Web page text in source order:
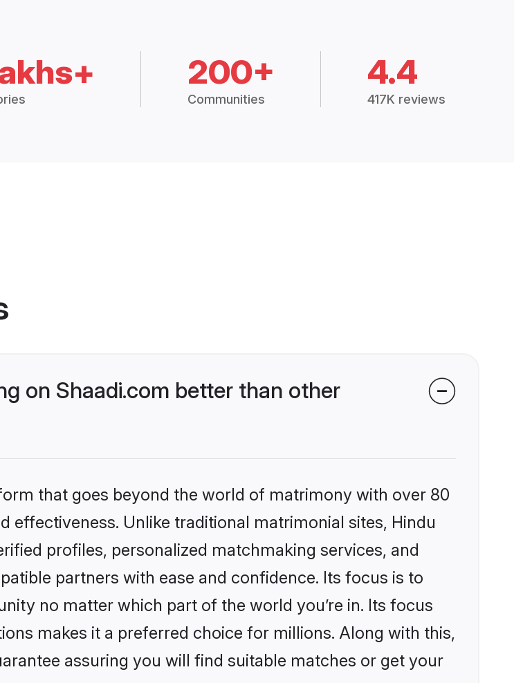
200+
Communities
4.4
417K reviews
on Shaadi.com better than other
that goes beyond the world of matrimony with over 80
effectiveness. Unlike traditional matrimonial sites, Hindu
profiles, personalized matchmaking services, and
partners with ease and confidence. Its focus is to
no matter which part of the world you’re in. Its focus
makes it a preferred choice for millions. Along with this,
assuring you will find suitable matches or get your